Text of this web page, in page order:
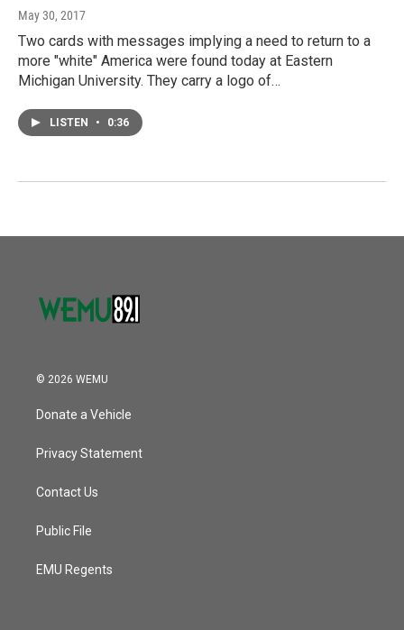
May 30, 2017
Two cards with messages implying a need to return to a
more "white" America were found today at Eastern
Michigan University. They carry a logo of…
LISTEN • 0:36
© 2026 WEMU
Donate a Vehicle
Privacy Statement
Contact Us
Public File
EMU Regents